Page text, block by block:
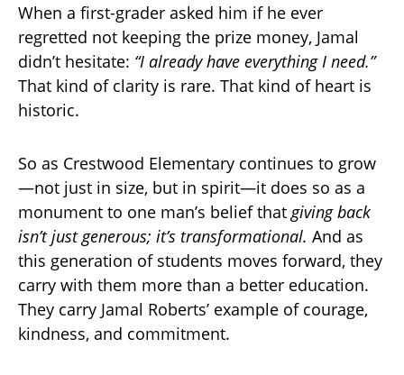
When a first-grader asked him if he ever
regretted not keeping the prize money, Jamal
didn’t hesitate: “I already have everything I need.”
That kind of clarity is rare. That kind of heart is
historic.
So as Crestwood Elementary continues to grow
—not just in size, but in spirit—it does so as a
monument to one man’s belief thatgiving back
isn’t just generous; it’s transformational. And as
this generation of students moves forward, they
carry with them more than a better education.
They carry Jamal Roberts’ example of courage,
kindness, and commitment.